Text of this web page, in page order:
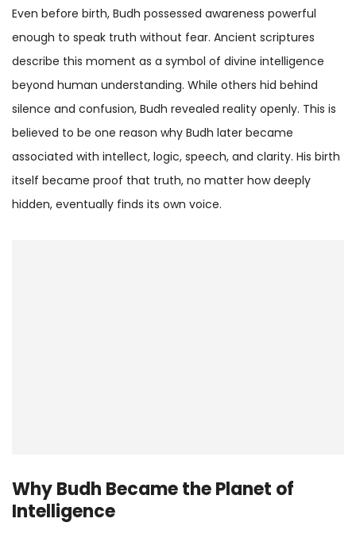
Even before birth, Budh possessed awareness powerful
enough to speak truth without fear. Ancient scriptures
describe this moment as a symbol of divine intelligence
beyond human understanding. While others hid behind
silence and confusion, Budh revealed reality openly. This is
believed to be one reason why Budh later became
associated with intellect, logic, speech, and clarity. His birth
itself became proof that truth, no matter how deeply
hidden, eventually finds its own voice.
Why Budh Became the Planet of
Intelligence